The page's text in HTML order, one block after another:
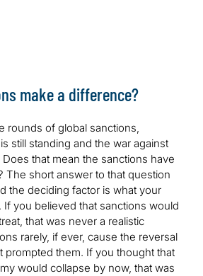
make a difference?
rounds of global sanctions,
still standing and the war against
that mean the sanctions have
The short answer to that question
the deciding factor is what your
you believed that sanctions would
that was never a realistic
rarely, if ever, cause the reversal
prompted them. If you thought that
would collapse by now, that was